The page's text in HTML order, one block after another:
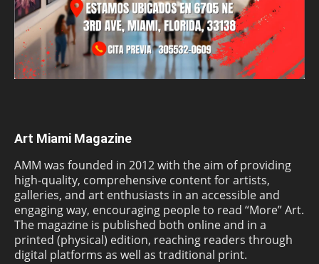
Art Miami Magazine
AMM was founded in 2012 with the aim of providing
high-quality, comprehensive content for artists,
galleries, and art enthusiasts in an accessible and
engaging way, encouraging people to read “More” Art.
The magazine is published both online and in a
printed (physical) edition, reaching readers through
digital platforms as well as traditional print.